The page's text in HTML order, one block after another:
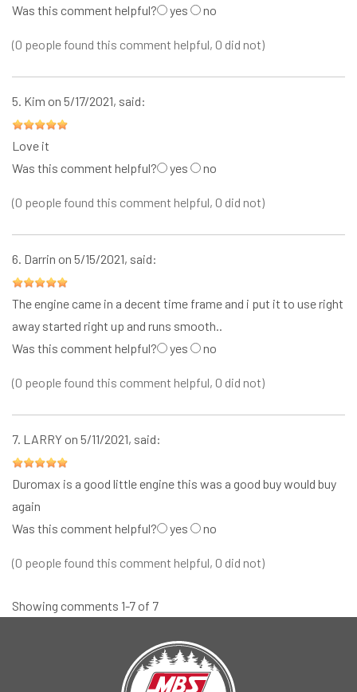
Was this comment helpful?
yes no
(0 people found this comment helpful, 0 did not)
5. Kim on 5/17/2021, said:
Love it
Was this comment helpful?
yes no
(0 people found this comment helpful, 0 did not)
6. Darrin on 5/15/2021, said:
The engine came in a decent time frame and i put it to use right
away started right up and runs smooth..
Was this comment helpful?
yes no
(0 people found this comment helpful, 0 did not)
7. LARRY on 5/11/2021, said:
Duromax is a good little engine this was a good buy would buy
again
Was this comment helpful?
yes no
(0 people found this comment helpful, 0 did not)
Showing comments 1-7 of 7